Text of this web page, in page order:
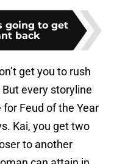
going to get
back
get you to rush
every storyline
for Feud of the Year
Kai, you get two
to another